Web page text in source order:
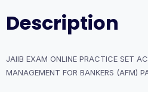
BANKERS
quantity
Description
JAIIB EXAM ONLINE PRACTICE SET
MANAGEMENT FOR BANKERS (AFM)